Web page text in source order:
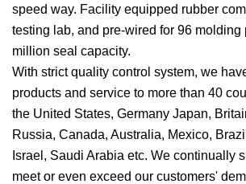
speed way. Facility equipped rubber
testing lab, and pre-wired for 96 molding
million seal capacity.
With strict quality control system, we
products and service to more than 40
the United States, Germany Japan,
Russia, Canada, Australia, Mexico,
Israel, Saudi Arabia etc. We continually
meet or even exceed our customers'